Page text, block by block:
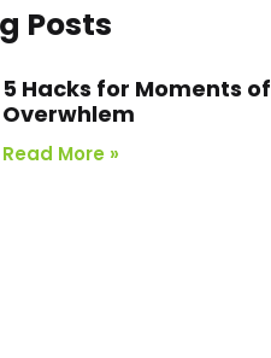
Posts
5 Hacks for Moments of
Overwhlem
Read More »